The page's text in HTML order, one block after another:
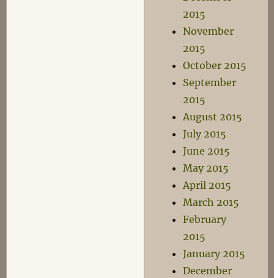
2015
November
2015
October 2015
September
2015
August 2015
July 2015
June 2015
May 2015
April 2015
March 2015
February
2015
January 2015
December